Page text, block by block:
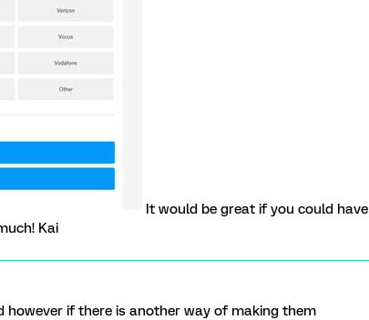
It would be great if you could have
Kai
however if there is another way of making them